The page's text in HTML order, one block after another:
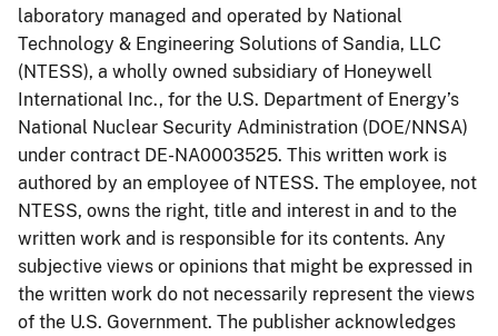
laboratory managed and operated by National
Technology & Engineering Solutions of Sandia, LLC
(NTESS), a wholly owned subsidiary of Honeywell
International Inc., for the U.S. Department of Energy’s
National Nuclear Security Administration (DOE/NNSA)
under contract DE-NA0003525. This written work is
authored by an employee of NTESS. The employee, not
NTESS, owns the right, title and interest in and to the
written work and is responsible for its contents. Any
subjective views or opinions that might be expressed in
the written work do not necessarily represent the views
of the U.S. Government. The publisher acknowledges